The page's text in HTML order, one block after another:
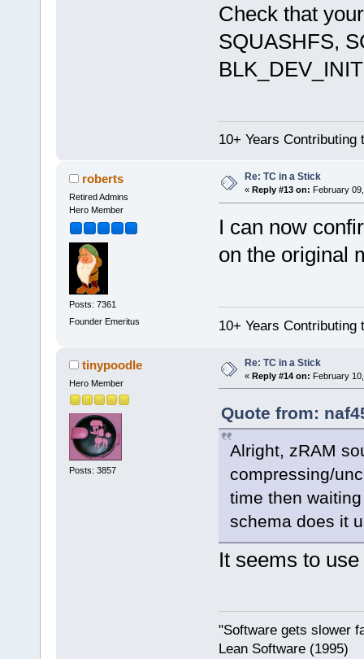
Check that
SQUASHFS,
10+ Years
roberts
Retired Admins
Hero Member
Posts: 7361
Founder Emeritus
Re: TC in a Stick
« Reply #13 on: February
I can now
on the original
10+ Years
tinypoodle
Hero Member
Posts: 3857
Re: TC in a Stick
« Reply #14 on: February
Quote from:
Alright, zRAM
compressing/
time then
schema does it
It seems to
"Software gets slower
Lean Software (1995)